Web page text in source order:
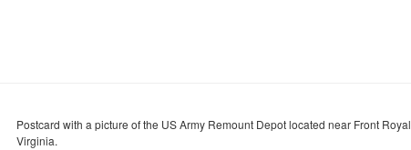
Postcard with a picture of the US Army Remount Depot located near Front Royal
Virginia.